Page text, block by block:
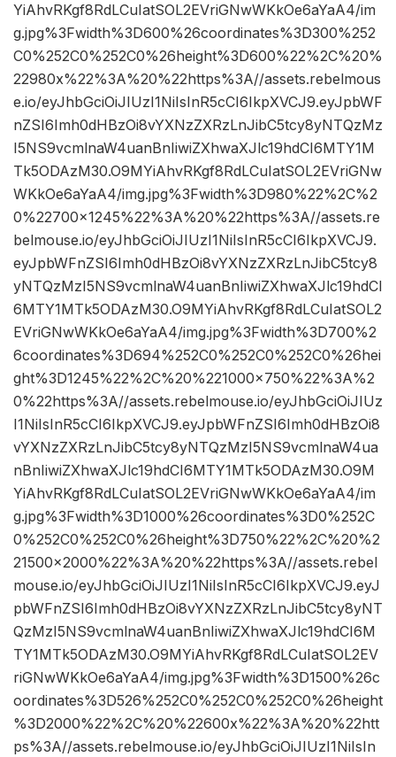
YiAhvRKgf8RdLCuIatSOL2EVriGNwWKkOe6aYaA4/im
g.jpg%3Fwidth%3D600%26coordinates%3D300%252
C0%252C0%252C0%26height%3D600%22%2C%20%
22980x%22%3A%20%22https%3A//assets.rebelmous
e.io/eyJhbGciOiJIUzI1NiIsInR5cCI6IkpXVCJ9.eyJpbWF
nZSI6Imh0dHBzOi8vYXNzZXRzLnJibC5tcy8yNTQzMz
I5NS9vcmlnaW4uanBnIiwiZXhwaXJlc19hdCI6MTY1M
Tk5ODAzM30.O9MYiAhvRKgf8RdLCuIatSOL2EVriGNw
WKkOe6aYaA4/img.jpg%3Fwidth%3D980%22%2C%2
0%22700×1245%22%3A%20%22https%3A//assets.re
belmouse.io/eyJhbGciOiJIUzI1NiIsInR5cCI6IkpXVCJ9.
eyJpbWFnZSI6Imh0dHBzOi8vYXNzZXRzLnJibC5tcy8
yNTQzMzI5NS9vcmlnaW4uanBnIiwiZXhwaXJlc19hdCI
6MTY1MTk5ODAzM30.O9MYiAhvRKgf8RdLCuIatSOL2
EVriGNwWKkOe6aYaA4/img.jpg%3Fwidth%3D700%2
6coordinates%3D694%252C0%252C0%252C0%26hei
ght%3D1245%22%2C%20%221000×750%22%3A%2
0%22https%3A//assets.rebelmouse.io/eyJhbGciOiJIUz
I1NiIsInR5cCI6IkpXVCJ9.eyJpbWFnZSI6Imh0dHBzOi8
vYXNzZXRzLnJibC5tcy8yNTQzMzI5NS9vcmlnaW4ua
nBnIiwiZXhwaXJlc19hdCI6MTY1MTk5ODAzM30.O9M
YiAhvRKgf8RdLCuIatSOL2EVriGNwWKkOe6aYaA4/im
g.jpg%3Fwidth%3D1000%26coordinates%3D0%252C
0%252C0%252C0%26height%3D750%22%2C%20%2
21500×2000%22%3A%20%22https%3A//assets.rebel
mouse.io/eyJhbGciOiJIUzI1NiIsInR5cCI6IkpXVCJ9.eyJ
pbWFnZSI6Imh0dHBzOi8vYXNzZXRzLnJibC5tcy8yNT
QzMzI5NS9vcmlnaW4uanBnIiwiZXhwaXJlc19hdCI6M
TY1MTk5ODAzM30.O9MYiAhvRKgf8RdLCuIatSOL2EV
riGNwWKkOe6aYaA4/img.jpg%3Fwidth%3D1500%26c
oordinates%3D526%252C0%252C0%252C0%26height
%3D2000%22%2C%20%22600x%22%3A%20%22htt
ps%3A//assets.rebelmouse.io/eyJhbGciOiJIUzI1NiIsIn